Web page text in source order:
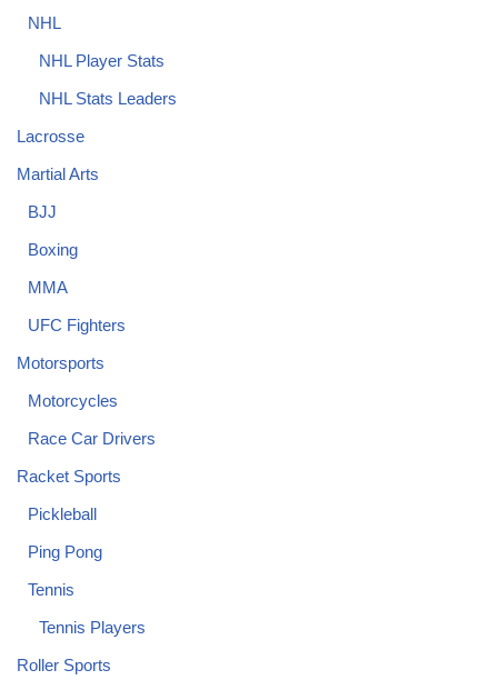
NHL
NHL Player Stats
NHL Stats Leaders
Lacrosse
Martial Arts
BJJ
Boxing
MMA
UFC Fighters
Motorsports
Motorcycles
Race Car Drivers
Racket Sports
Pickleball
Ping Pong
Tennis
Tennis Players
Roller Sports